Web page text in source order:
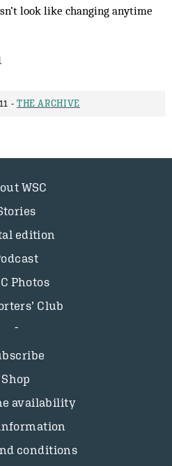
look like chang­ing anytime
- THE ARCHIVE
WSC
edition
Photos
Club
Shop
availability
conditions